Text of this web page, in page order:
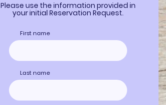
Please use the information provided in
your initial Reservation Request.
First name
Last name